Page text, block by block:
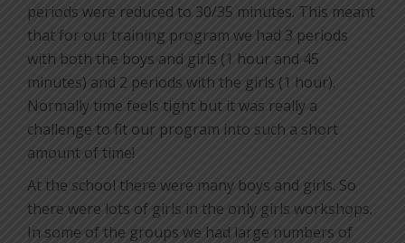
periods were reduced to 30/35 minutes. This meant
that for our training program we had 3 periods
with both the boys and girls (1 hour and 45
minutes) and 2 periods with the girls (1 hour).
Normally time feels tight but it was really a
challenge to fit our program into such a short
amount of time!
At the school there were many boys and girls. So
there were lots of girls in the only girls workshops.
In some of the groups we had large numbers of